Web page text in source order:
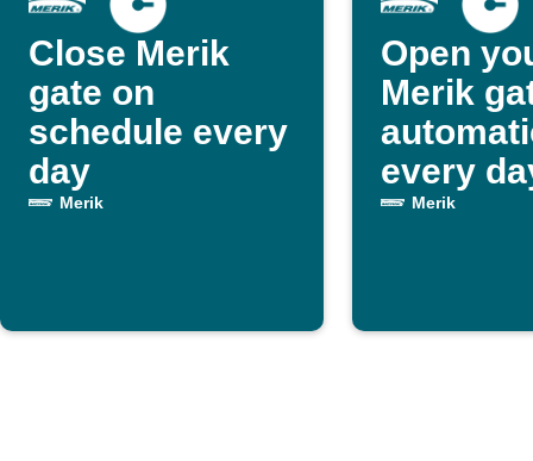
Close Merik
gate on
schedule every
day
Merik
Open
Merik
every
Merik